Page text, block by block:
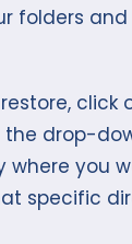
folders
click
drop-
where you
specific